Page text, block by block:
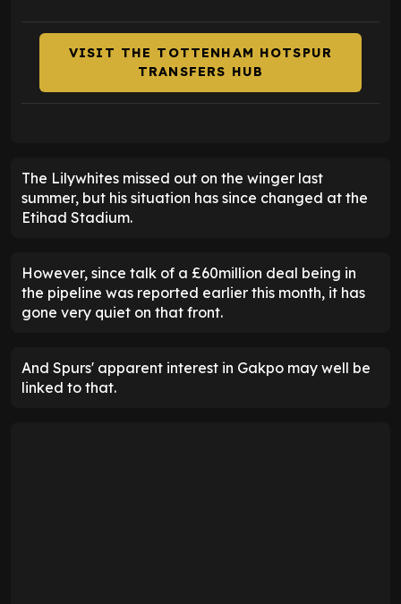
VISIT THE TOTTENHAM HOTSPUR
TRANSFERS HUB
The Lilywhites missed out on the winger last
summer, but his situation has since changed at the
Etihad Stadium.
However, since talk of a £60million deal being in
the pipeline was reported earlier this month, it has
gone very quiet on that front.
And Spurs' apparent interest in Gakpo may well be
linked to that.